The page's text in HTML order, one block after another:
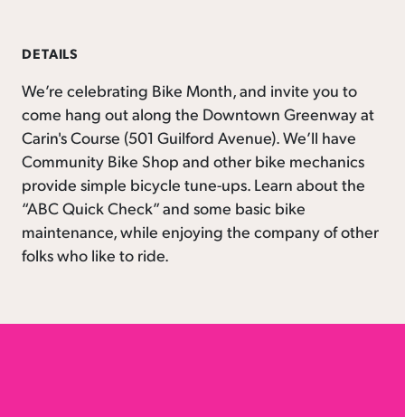
DETAILS
We’re celebrating Bike Month, and invite you to
come hang out along the Downtown Greenway at
Carin's Course (501 Guilford Avenue). We’ll have
Community Bike Shop and other bike mechanics
provide simple bicycle tune-ups. Learn about the
“ABC Quick Check” and some basic bike
maintenance, while enjoying the company of other
folks who like to ride.